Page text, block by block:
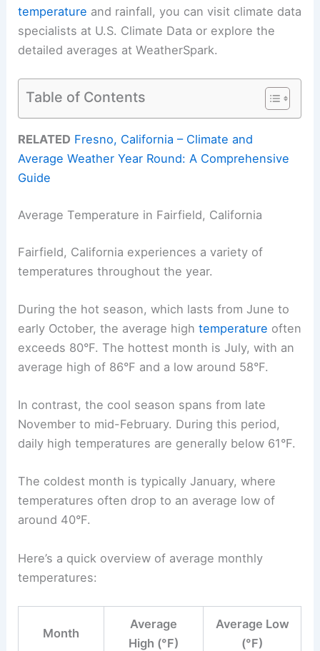
temperature and rainfall, you can visit climate data
specialists at U.S. Climate Data or explore the
detailed averages at WeatherSpark.
Table of Contents
RELATED Fresno, California – Climate and
Average Weather Year Round: A Comprehensive
Guide
Average Temperature in Fairfield, California
Fairfield, California experiences a variety of
temperatures throughout the year.
During the hot season, which lasts from June to
early October, the average hightemperature often
exceeds 80°F. The hottest month is July, with an
average high of 86°F and a low around 58°F.
In contrast, the cool season spans from late
November to mid-February. During this period,
daily high temperatures are generally below 61°F.
The coldest month is typically January, where
temperatures often drop to an average low of
around 40°F.
Here’s a quick overview of average monthly
temperatures:
Month
Average
High (°F)
Average Low
(°F)